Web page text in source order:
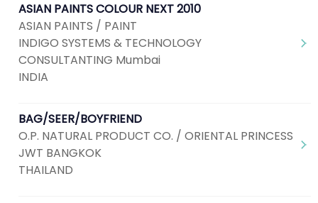
ASIAN PAINTS COLOUR NEXT 2010
ASIAN PAINTS / PAINT
INDIGO SYSTEMS & TECHNOLOGY
CONSULTANTING Mumbai
INDIA
BAG/SEER/BOYFRIEND
O.P. NATURAL PRODUCT CO. / ORIENTAL PRINCESS
JWT BANGKOK
THAILAND